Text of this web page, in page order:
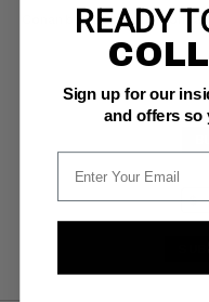
Conan by Barry Smith;
READY
Sign up for our
and offers so